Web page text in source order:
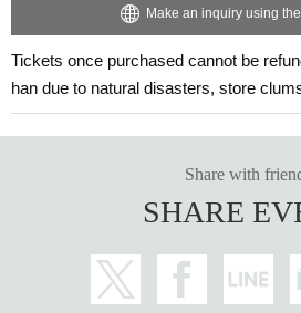
Make an inquiry using
Tickets once purchased cannot be
han due to natural disasters, store
Share with
SHARE